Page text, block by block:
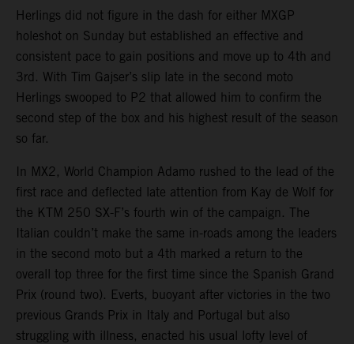
Herlings did not figure in the dash for either MXGP
holeshot on Sunday but established an effective and
consistent pace to gain positions and move up to 4th and
3rd. With Tim Gajser’s slip late in the second moto
Herlings swooped to P2 that allowed him to confirm the
second step of the box and his highest result of the season
so far.
In MX2, World Champion Adamo rushed to the lead of the
first race and deflected late attention from Kay de Wolf for
the KTM 250 SX-F’s fourth win of the campaign. The
Italian couldn’t make the same in-roads among the leaders
in the second moto but a 4th marked a return to the
overall top three for the first time since the Spanish Grand
Prix (round two). Everts, buoyant after victories in the two
previous Grands Prix in Italy and Portugal but also
struggling with illness, enacted his usual lofty level of